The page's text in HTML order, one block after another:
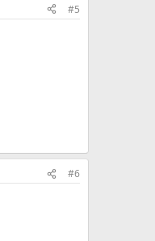
#5
#6